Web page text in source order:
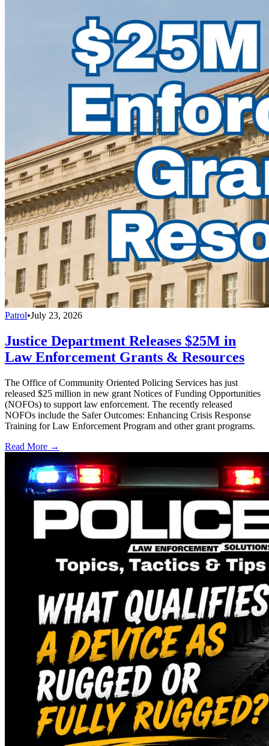
Patrol•July 23, 2026
Justice Department Releases $25M in
Law Enforcement Grants & Resources
The Office of Community Oriented Policing Services has just
released $25 million in new grant Notices of Funding Opportunities
(NOFOs) to support law enforcement. The recently released
NOFOs include the Safer Outcomes: Enhancing Crisis Response
Training for Law Enforcement Program and other grant programs.
Read More →